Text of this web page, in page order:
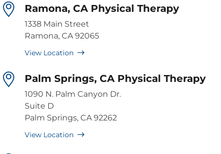
Ramona, CA Physical Therapy
1338 Main Street
Ramona, CA 92065
View Location
Palm Springs, CA Physical Therapy
1090 N. Palm Canyon Dr.
Suite D
Palm Springs, CA 92262
View Location